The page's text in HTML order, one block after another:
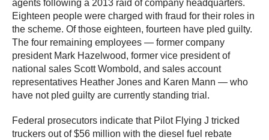
agents following a 2013 raid of company headquarters.
Eighteen people were charged with fraud for their roles in
the scheme. Of those eighteen, fourteen have pled guilty.
The four remaining employees — former company
president Mark Hazelwood, former vice president of
national sales Scott Wombold, and sales account
representatives Heather Jones and Karen Mann — who
have not pled guilty are currently standing trial.
Federal prosecutors indicate that Pilot Flying J tricked
truckers out of $56 million with the diesel fuel rebate